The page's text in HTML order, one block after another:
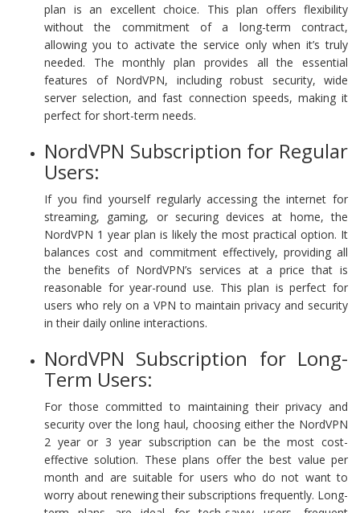
plan is an excellent choice. This plan offers flexibility
without the commitment of a long-term contract,
allowing you to activate the service only when it’s truly
needed. The monthly plan provides all the essential
features of NordVPN, including robust security, wide
server selection, and fast connection speeds, making it
perfect for short-term needs.
NordVPN Subscription for Regular
Users:
If you find yourself regularly accessing the internet for
streaming, gaming, or securing devices at home, the
NordVPN 1 year plan is likely the most practical option. It
balances cost and commitment effectively, providing all
the benefits of NordVPN’s services at a price that is
reasonable for year-round use. This plan is perfect for
users who rely on a VPN to maintain privacy and security
in their daily online interactions.
NordVPN Subscription for Long-
Term Users:
For those committed to maintaining their privacy and
security over the long haul, choosing either the NordVPN
2 year or 3 year subscription can be the most cost-
effective solution. These plans offer the best value per
month and are suitable for users who do not want to
worry about renewing their subscriptions frequently. Long-